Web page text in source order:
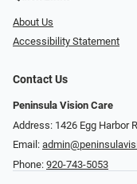
About Us
Accessibility Statement
Contact Us
Peninsula Vision Care
Address: 1426 Egg Harbor
Email:
Phone: 920-743-5053